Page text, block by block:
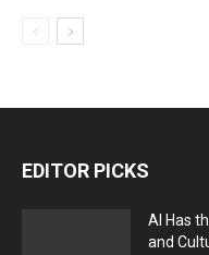
EDITOR PICKS
AI Has
and